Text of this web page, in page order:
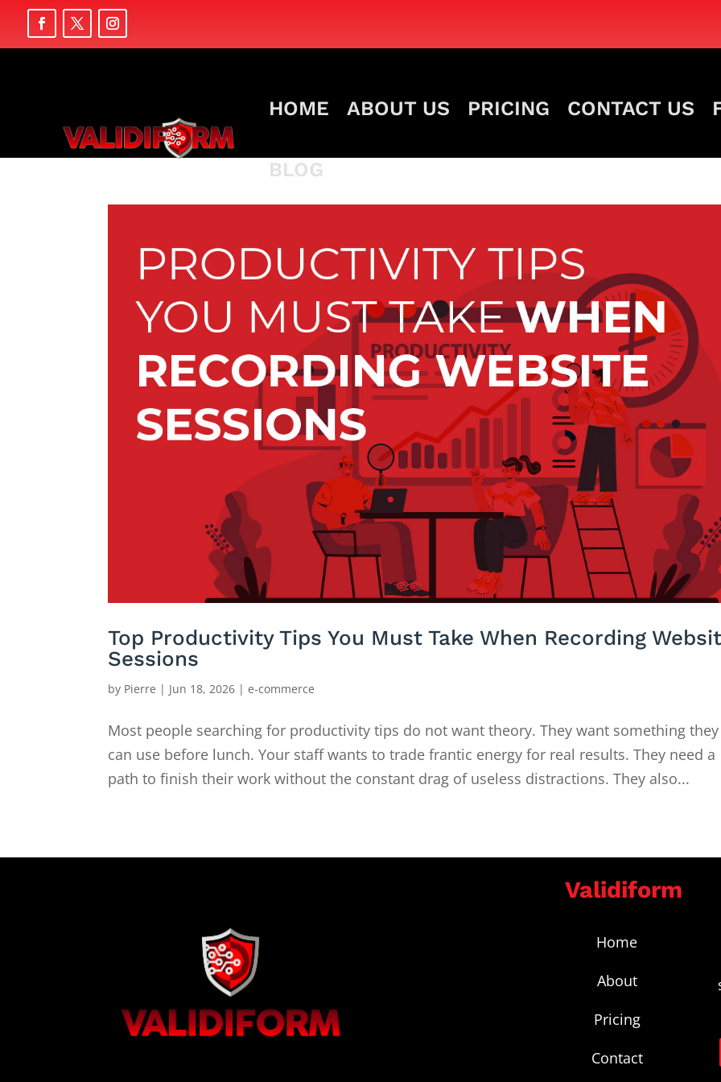
HOME ABOUT US PRICING CONTACT US
BLOG
Top Productivity Tips You Must Take When Recording
Sessions
by Pierre | Jun 18, 2026 |e-commerce
Most people searching for productivity tips do not want theory. They want something they
can use before lunch. Your staff wants to trade frantic energy for real results. They need a
path to finish their work without the constant drag of useless distractions. They also...
Validiform
Home
About
Pricing
Contact